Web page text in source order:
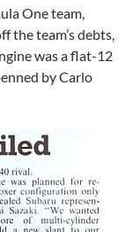
One team,
the team’s debts,
was a flat-12
by Carlo